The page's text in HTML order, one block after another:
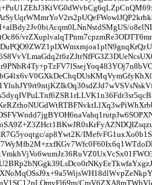
ap8Ywt2K/